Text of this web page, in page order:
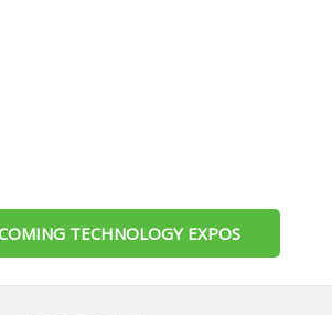
TECHNOLOGY EXPOS